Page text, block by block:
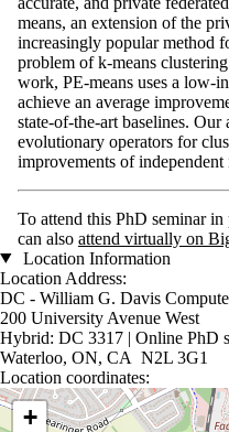
means, an extension of the
increasingly popular method
problem of k-means
work, PE-means uses a low-
achieve an average
state-of-the-art baselines.
evolutionary operators for
improvements of independent
To attend this PhD seminar
can also attend virtually on
Location Information
Location Address:
DC - William G. Davis
200 University Avenue West
Hybrid: DC 3317 | Online PhD
Waterloo, ON, CA N2L 3G1
Location coordinates:
Location coordinates
+